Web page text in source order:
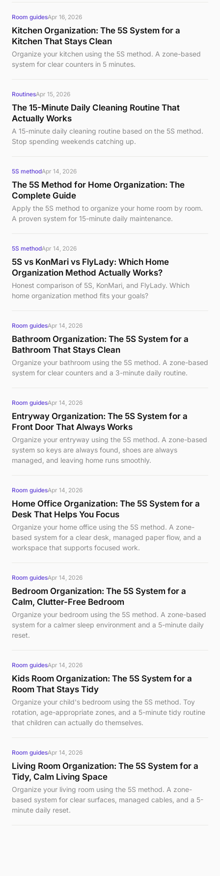
Room guidesApr 16, 2026
Kitchen Organization: The 5S System for a
Kitchen That Stays Clean
Organize your kitchen using the 5S method. A zone-based
system for clear counters in 5 minutes.
RoutinesApr 15, 2026
The 15-Minute Daily Cleaning Routine That
Actually Works
A 15-minute daily cleaning routine based on the 5S method.
Stop spending weekends catching up.
5S methodApr 14, 2026
The 5S Method for Home Organization: The
Complete Guide
Apply the 5S method to organize your home room by room.
A proven system for 15-minute daily maintenance.
5S methodApr 14, 2026
5S vs KonMari vs FlyLady: Which Home
Organization Method Actually Works?
Honest comparison of 5S, KonMari, and FlyLady. Which
home organization method fits your goals?
Room guidesApr 14, 2026
Bathroom Organization: The 5S System for a
Bathroom That Stays Clean
Organize your bathroom using the 5S method. A zone-based
system for clear counters and a 3-minute daily routine.
Room guidesApr 14, 2026
Entryway Organization: The 5S System for a
Front Door That Always Works
Organize your entryway using the 5S method. A zone-based
system so keys are always found, shoes are always
managed, and leaving home runs smoothly.
Room guidesApr 14, 2026
Home Office Organization: The 5S System for a
Desk That Helps You Focus
Organize your home office using the 5S method. A zone-
based system for a clear desk, managed paper flow, and a
workspace that supports focused work.
Room guidesApr 14, 2026
Bedroom Organization: The 5S System for a
Calm, Clutter-Free Bedroom
Organize your bedroom using the 5S method. A zone-based
system for a calmer sleep environment and a 5-minute daily
reset.
Room guidesApr 14, 2026
Kids Room Organization: The 5S System for a
Room That Stays Tidy
Organize your child's bedroom using the 5S method. Toy
rotation, age-appropriate zones, and a 5-minute tidy routine
that children can actually do themselves.
Room guidesApr 14, 2026
Living Room Organization: The 5S System for a
Tidy, Calm Living Space
Organize your living room using the 5S method. A zone-
based system for clear surfaces, managed cables, and a 5-
minute daily reset.